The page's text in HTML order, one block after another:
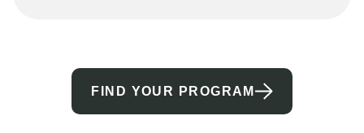
FIND YOUR PROGRAM